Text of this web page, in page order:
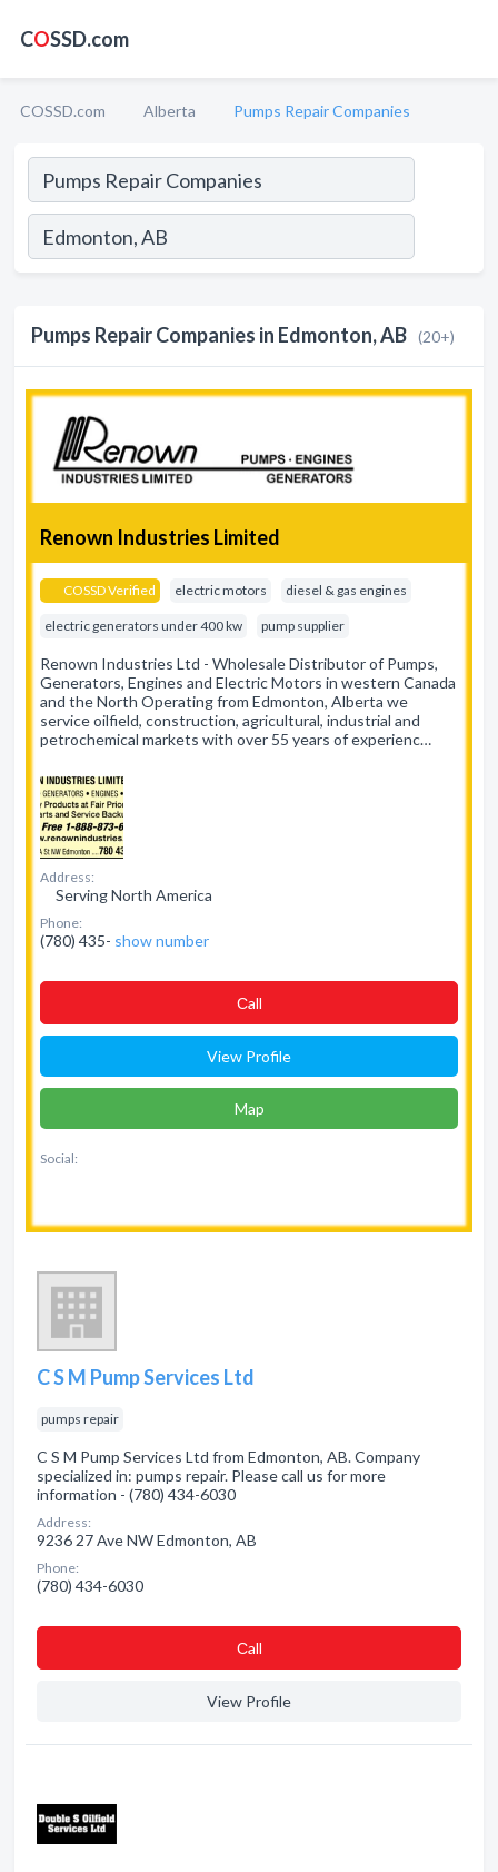
COSSD.com
COSSD.com Alberta Pumps Repair Companies
Pumps Repair Companies in Edmonton, AB (20+)
Renown Industries Limited
COSSD Verified electric motors diesel & gas engines
electric generators under 400 kw pump supplier
Renown Industries Ltd - Wholesale Distributor of Pumps,
Generators, Engines and Electric Motors in western Canada
and the North Operating from Edmonton, Alberta we
service oilfield, construction, agricultural, industrial and
petrochemical markets with over 55 years of experienc…
Address:
Serving North America
Phone:
(780) 435- show number
Сall
View Profile
Map
Social:
C S M Pump Services Ltd
pumps repair
C S M Pump Services Ltd from Edmonton, AB. Company
specialized in: pumps repair. Please call us for more
information - (780) 434-6030
Address:
9236 27 Ave NW Edmonton, AB
Phone:
(780) 434-6030
Сall
View Profile